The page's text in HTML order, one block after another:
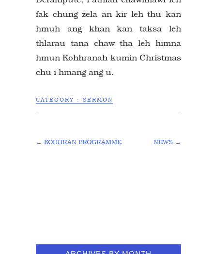
fak chung zela an kir leh thu kan
hmuh ang khan kan taksa leh
thlarau tana chaw tha leh himna
hmun Kohhranah kumin Christmas
chu i hmang ang u.
CATEGORY : SERMON
← KOHHRAN PROGRAMME NEWS →